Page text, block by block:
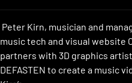
Peter Kirn, musician and
music tech and visual website
partners with 3D graphics artist
DEFASTEN to create a music